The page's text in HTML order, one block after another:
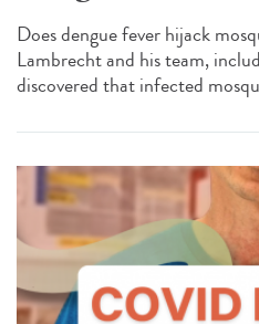
Does dengue fever hijack
Lambrecht and his team,
discovered that infected